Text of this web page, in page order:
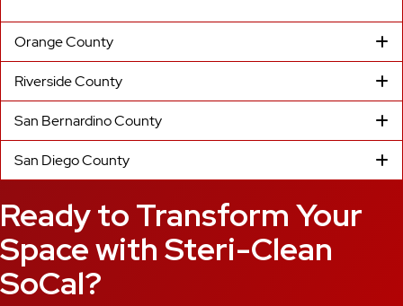
Orange County
Riverside County
San Bernardino County
San Diego County
Ready to Transform Your
Space with Steri-Clean
SoCal?